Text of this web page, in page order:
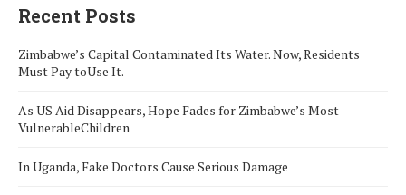
Recent Posts
Zimbabwe’s Capital Contaminated Its Water. Now, Residents
Must Pay toUse It.
As US Aid Disappears, Hope Fades for Zimbabwe’s Most
VulnerableChildren
In Uganda, Fake Doctors Cause Serious Damage